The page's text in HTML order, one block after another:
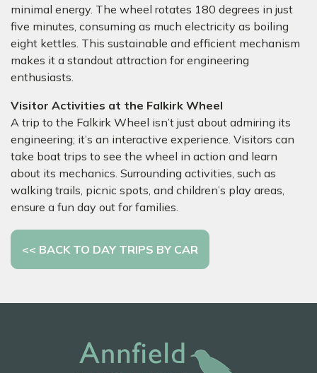
minimal energy. The wheel rotates 180 degrees in just
five minutes, consuming as much electricity as boiling
eight kettles. This sustainable and efficient mechanism
makes it a standout attraction for engineering
enthusiasts.
Visitor Activities at the Falkirk Wheel
A trip to the Falkirk Wheel isn’t just about admiring its
engineering; it’s an interactive experience. Visitors can
take boat trips to see the wheel in action and learn
about its mechanics. Surrounding activities, such as
walking trails, picnic spots, and children’s play areas,
ensure a fun day out for families.
<< BACK TO DAY TRIPS BY CAR